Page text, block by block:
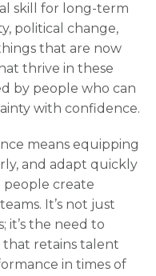
skill for long-term
political change,
that are now
thrive in these
by people who can
with confidence.
means equipping
and adapt quickly
people create
It’s not just
it’s the need to
retains talent
in times of